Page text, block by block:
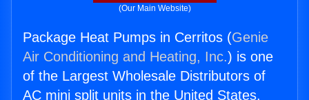
(Our Main Website)
Package Heat Pumps in Cerritos (Genie
Air Conditioning and Heating, Inc.) is one
of the Largest Wholesale Distributors of
AC mini split units in the United States.